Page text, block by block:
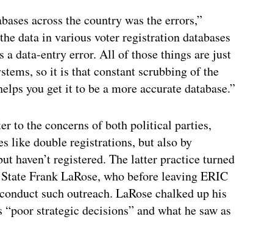
across the country was the errors,”
data in various voter registration databases
a data-entry error. All of those things are just
so it is that constant scrubbing of the
you get it to be a more accurate database.”
to the concerns of both political parties,
like double registrations, but also by
haven’t registered. The latter practice turned
Frank LaRose, who before leaving ERIC
such outreach. LaRose chalked up his
strategic decisions” and what he saw as